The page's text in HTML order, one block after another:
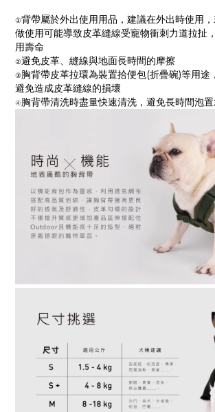
①背帶屬於外出使用用品，建議在外出時使用
做使用可能導致皮革縫線受寵物衝刺力道拉扯
用壽命
②避免皮革、縫線與地面長時間的摩擦
③胸背帶皮革拉環為裝置拾便包(折疊碗)等用途
避免造成皮革縫線的損壞
④胸背帶清洗時盡量快速清洗，避免長時間泡